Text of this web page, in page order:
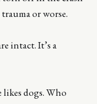
or worse.
intact. It’s a
likes dogs. Who